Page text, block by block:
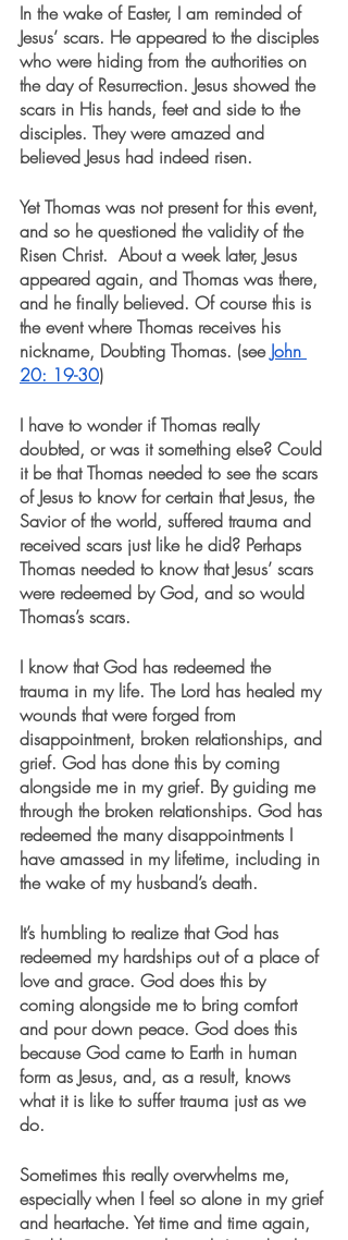
In the wake of Easter, I am reminded of
Jesus’ scars. He appeared to the disciples
who were hiding from the authorities on
the day of Resurrection. Jesus showed the
scars in His hands, feet and side to the
disciples. They were amazed and
believed Jesus had indeed risen.
Yet Thomas was not present for this event,
and so he questioned the validity of the
Risen Christ.  About a week later, Jesus
appeared again, and Thomas was there,
and he finally believed. Of course this is
the event where Thomas receives his
nickname, Doubting Thomas. (see John
20: 19-30)
I have to wonder if Thomas really
doubted, or was it something else? Could
it be that Thomas needed to see the scars
of Jesus to know for certain that Jesus, the
Savior of the world, suffered trauma and
received scars just like he did? Perhaps
Thomas needed to know that Jesus’ scars
were redeemed by God, and so would
Thomas’s scars.
I know that God has redeemed the
trauma in my life. The Lord has healed my
wounds that were forged from
disappointment, broken relationships, and
grief. God has done this by coming
alongside me in my grief. By guiding me
through the broken relationships. God has
redeemed the many disappointments I
have amassed in my lifetime, including in
the wake of my husband’s death.
It’s humbling to realize that God has
redeemed my hardships out of a place of
love and grace. God does this by
coming alongside me to bring comfort
and pour down peace. God does this
because God came to Earth in human
form as Jesus, and, as a result, knows
what it is like to suffer trauma just as we
do.
Sometimes this really overwhelms me,
especially when I feel so alone in my grief
and heartache. Yet time and time again,